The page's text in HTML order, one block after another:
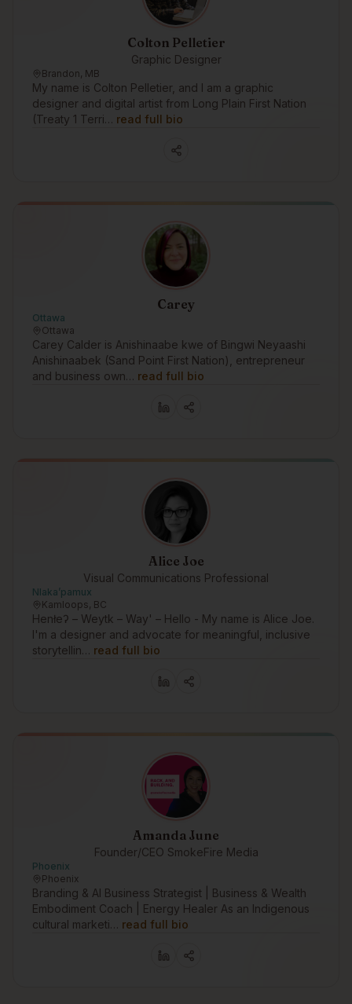
Colton Pelletier
Graphic Designer
Brandon, MB
My name is Colton Pelletier, and I am a graphic
designer and digital artist from Long Plain First Nation
(Treaty 1 Terri… read full bio
Carey
Ottawa
Ottawa
Carey Calder is Anishinaabe kwe of Bingwi Neyaashi
Anishinaabek (Sand Point First Nation), entrepreneur
and business own… read full bio
Alice Joe
Visual Communications Professional
Nlakaʼpamux
Kamloops, BC
Henłeʔ – Weytk – Way' – Hello - My name is Alice Joe.
I'm a designer and advocate for meaningful, inclusive
storytellin… read full bio
Amanda June
Founder/CEO SmokeFire Media
Phoenix
Phoenix
Branding & AI Business Strategist | Business & Wealth
Embodiment Coach | Energy Healer As an Indigenous
cultural marketi… read full bio